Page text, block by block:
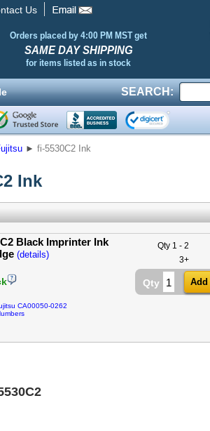
Us
Orders placed by 4:00 PM MST get
SAME DAY SHIPPING
for items listed as in stock
SEARCH:
► fi-5530C2 Ink
Ink
Black Imprinter Ink
(details)
Qty 1 - 2
3+
Qty
CA00050-0262